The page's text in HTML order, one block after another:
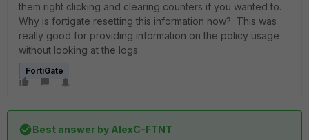
them right clicking and clearing counters if you wanted to.
Why is fortigate resetting this information now? This was
really good for providing information on the policy usage
without looking at the logs.
FortiGate
Best answer by AlexC-FTNT